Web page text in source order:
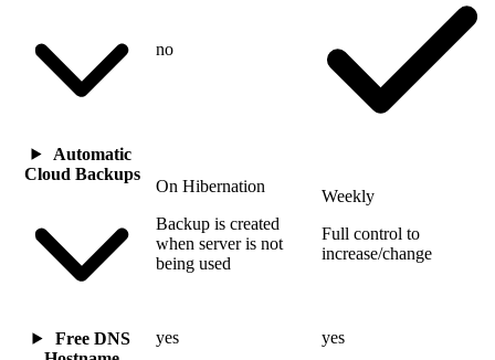
no
Automatic
Cloud Backups
On Hibernation
Backup is created
when server is not
being used
Weekly
Full control to
increase/change
Free DNS
yes yes